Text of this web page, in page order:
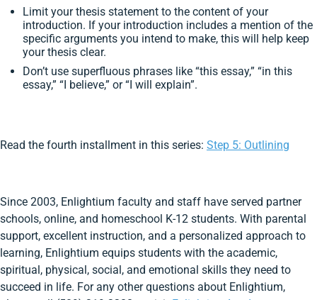
Limit your thesis statement to the content of your
introduction. If your introduction includes a mention of the
specific arguments you intend to make, this will help keep
your thesis clear.
Don’t use superfluous phrases like “this essay,” “in this
essay,” “I believe,” or “I will explain”.
Read the fourth installment in this series: Step 5: Outlining
Since 2003, Enlightium faculty and staff have served partner
schools, online, and homeschool K-12 students. With parental
support, excellent instruction, and a personalized approach to
learning, Enlightium equips students with the academic,
spiritual, physical, social, and emotional skills they need to
succeed in life. For any other questions about Enlightium,